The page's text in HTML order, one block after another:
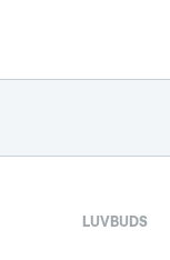
LUVBUDS